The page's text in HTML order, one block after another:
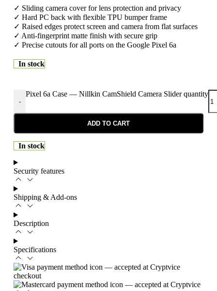
✓ Sliding camera cover for lens protection and privacy
✓ Hard PC back with flexible TPU bumper frame
✓ Raised edges protect screen and camera from flat surfaces
✓ Anti-fingerprint matte finish with secure grip
✓ Precise cutouts for all ports on the Google Pixel 6a
In stock
-
Pixel 6a Case — Nillkin CamShield Camera Slider quantity
ADD TO CART
In stock
Security features
Shipping & Add-ons
Description
Specifications